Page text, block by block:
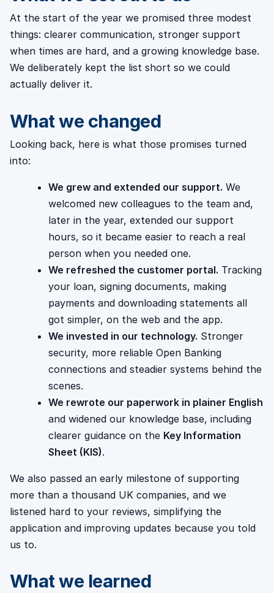
At the start of the year we promised three modest
things: clearer communication, stronger support
when times are hard, and a growing knowledge base.
We deliberately kept the list short so we could
actually deliver it.
What we changed
Looking back, here is what those promises turned
into:
We grew and extended our support. We
welcomed new colleagues to the team and,
later in the year, extended our support
hours, so it became easier to reach a real
person when you needed one.
We refreshed the customer portal. Tracking
your loan, signing documents, making
payments and downloading statements all
got simpler, on the web and the app.
We invested in our technology. Stronger
security, more reliable Open Banking
connections and steadier systems behind the
scenes.
We rewrote our paperwork in plainer English
and widened our knowledge base, including
clearer guidance on the Key Information
Sheet (KIS).
We also passed an early milestone of supporting
more than a thousand UK companies, and we
listened hard to your reviews, simplifying the
application and improving updates because you told
us to.
What we learned